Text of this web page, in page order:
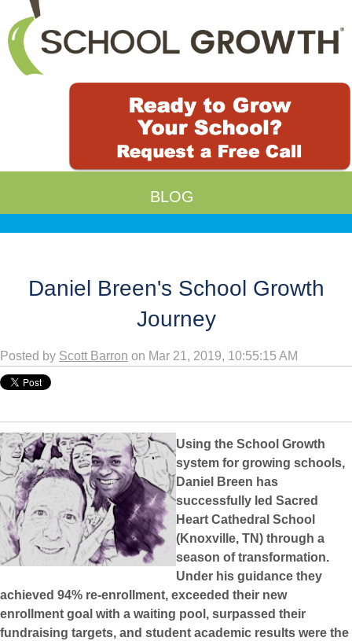
BLOG
Daniel Breen's School Growth
Journey
Posted by Scott Barron on Mar 21, 2019, 10:55:15 AM
Using the School Growth
system for growing schools,
Daniel Breen has
successfully led Sacred
Heart Cathedral School
(Knoxville, TN) through a
season of transformation.
Under his guidance they
achieved 94% re-enrollment, exceeded their new
enrollment goal with a waiting pool, surpassed their
fundraising targets, and student academic results were the